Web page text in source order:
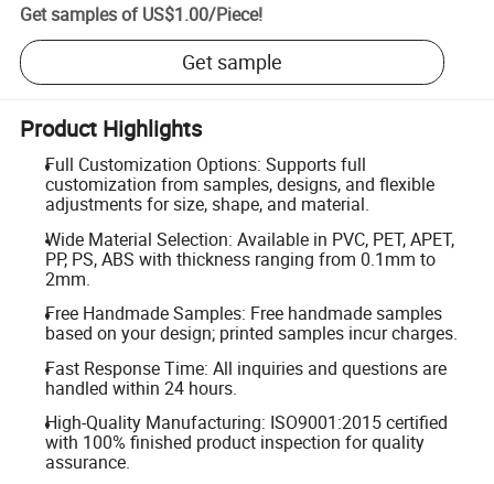
Get samples of US$1.00/Piece!
Get sample
Product Highlights
Full Customization Options: Supports full
customization from samples, designs, and flexible
adjustments for size, shape, and material.
Wide Material Selection: Available in PVC, PET, APET,
PP, PS, ABS with thickness ranging from 0.1mm to
2mm.
Free Handmade Samples: Free handmade samples
based on your design; printed samples incur charges.
Fast Response Time: All inquiries and questions are
handled within 24 hours.
High-Quality Manufacturing: ISO9001:2015 certified
with 100% finished product inspection for quality
assurance.